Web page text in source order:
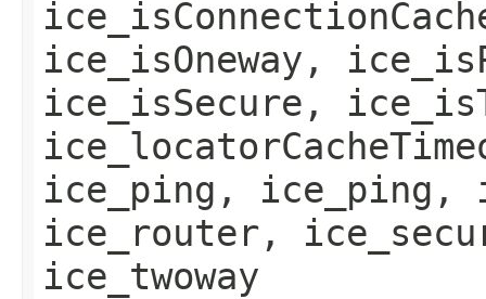
ice_isOneway,
ice_isSecure,
ice_ping, ice_ping,
ice_router,
ice_twoway